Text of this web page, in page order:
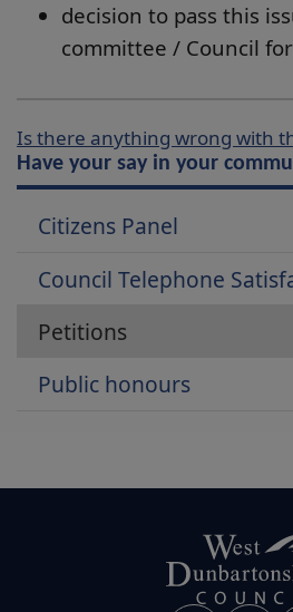
decision to pass this
committee / Council
Is there anything wrong with
Have your say in your
Citizens Panel
Council Telephone
Petitions
Public honours